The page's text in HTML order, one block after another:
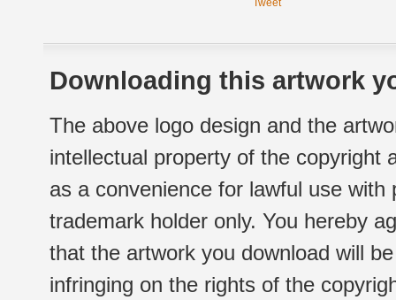
Tweet
Downloading this artwork
The above logo design and the
intellectual property of the copyright
as a convenience for lawful use
trademark holder only. You hereby
that the artwork you download will
infringing on the rights of the